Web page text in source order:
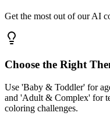
Get the most out of our AI
Choose the Right
Use 'Baby & Toddler' for
and 'Adult & Complex' for
coloring challenges.